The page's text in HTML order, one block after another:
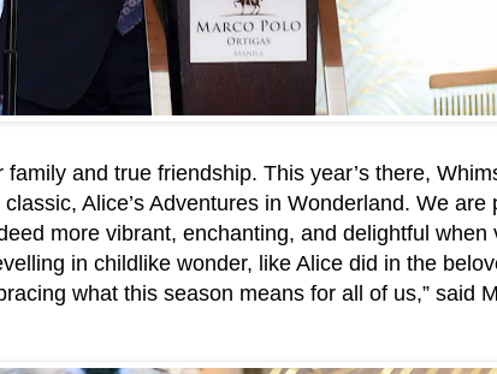
family and true friendship. This year’s there,
Alice’s Adventures in Wonderland. We
more vibrant, enchanting, and delightful when
in childlike wonder, like Alice did in the
what this season means for all of us,” said